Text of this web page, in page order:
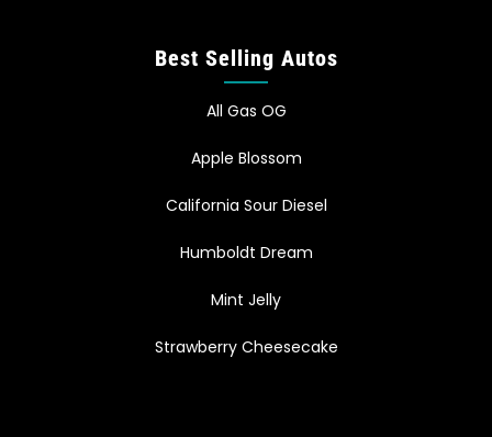
Best Selling Autos
All Gas OG
Apple Blossom
California Sour Diesel
Humboldt Dream
Mint Jelly
Strawberry Cheesecake